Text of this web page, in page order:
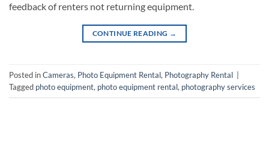
feedback of renters not returning equipment.
CONTINUE READING →
Posted inCameras, Photo Equipment Rental, Photography Rental
Tagged photo equipment, photo equipment rental, photography services